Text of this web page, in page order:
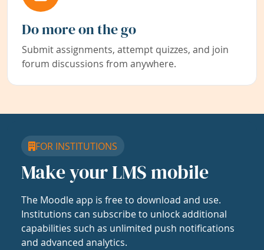
Do more on the go
Submit assignments, attempt quizzes, and join
forum discussions from anywhere.
FOR INSTITUTIONS
Make your LMS mobile
The Moodle app is free to download and use.
Institutions can subscribe to unlock additional
capabilities such as unlimited push notifications
and advanced analytics.